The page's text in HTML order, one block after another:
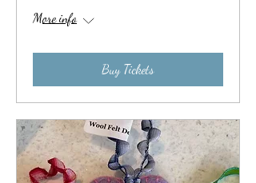
More info
Buy Tickets